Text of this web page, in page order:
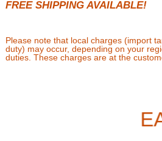
FREE SHIPPING AVAILABLE!
Please note that local charges (import
duty) may occur, depending on your
duties. These charges are at the